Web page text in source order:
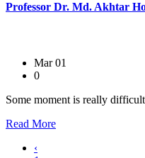
Professor Dr. Md. Akhtar
Mar 01
0
Some moment is really
Read More
‹